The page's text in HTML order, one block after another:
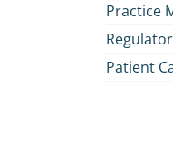
Practice
Patient